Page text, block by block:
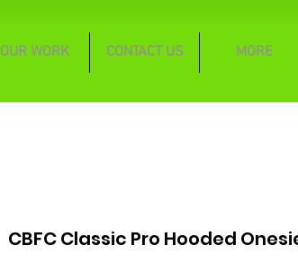
OUR WORK CONTACT US MORE
CBFC Classic Pro Hooded